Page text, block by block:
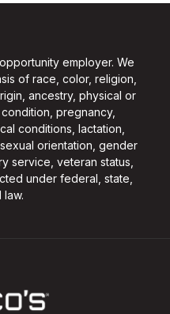
employer. We
of race, color, religion,
ancestry, physical or
pregnancy,
conditions, lactation,
orientation, gender
service, veteran status,
under federal, state,
law.